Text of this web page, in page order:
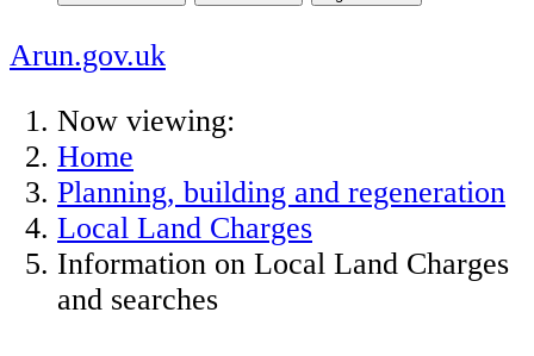
Arun.gov.uk
Now viewing:
Home
Planning, building and regeneration
Local Land Charges
Information on Local Land Charges
and searches